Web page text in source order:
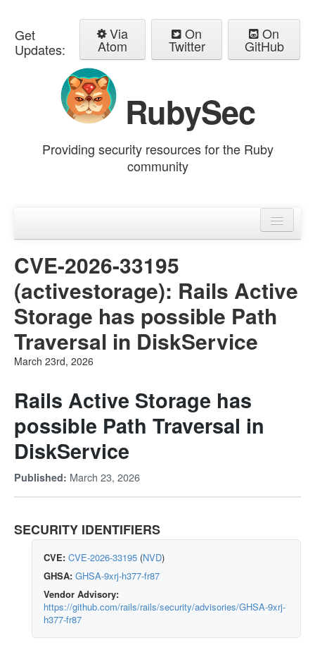
Get
Updates:
Via
Atom
On
Twitter
On
GitHub
RubySec
Providing security resources for the Ruby
community
Advisories
CVE-2026-33195
(activestorage): Rails Active
Storage has possible Path
Traversal in DiskService
March 23rd, 2026
Rails Active Storage has
possible Path Traversal in
DiskService
Published: March 23, 2026
SECURITY IDENTIFIERS
CVE: CVE-2026-33195 (NVD)
GHSA: GHSA-9xrj-h377-fr87
Vendor Advisory:
https://github.com/rails/rails/security/advisories/GHSA-9xrj-
h377-fr87